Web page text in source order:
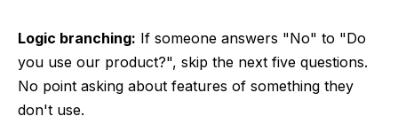
Logic branching: If someone answers "No" to "Do
you use our product?", skip the next five questions.
No point asking about features of something they
don't use.